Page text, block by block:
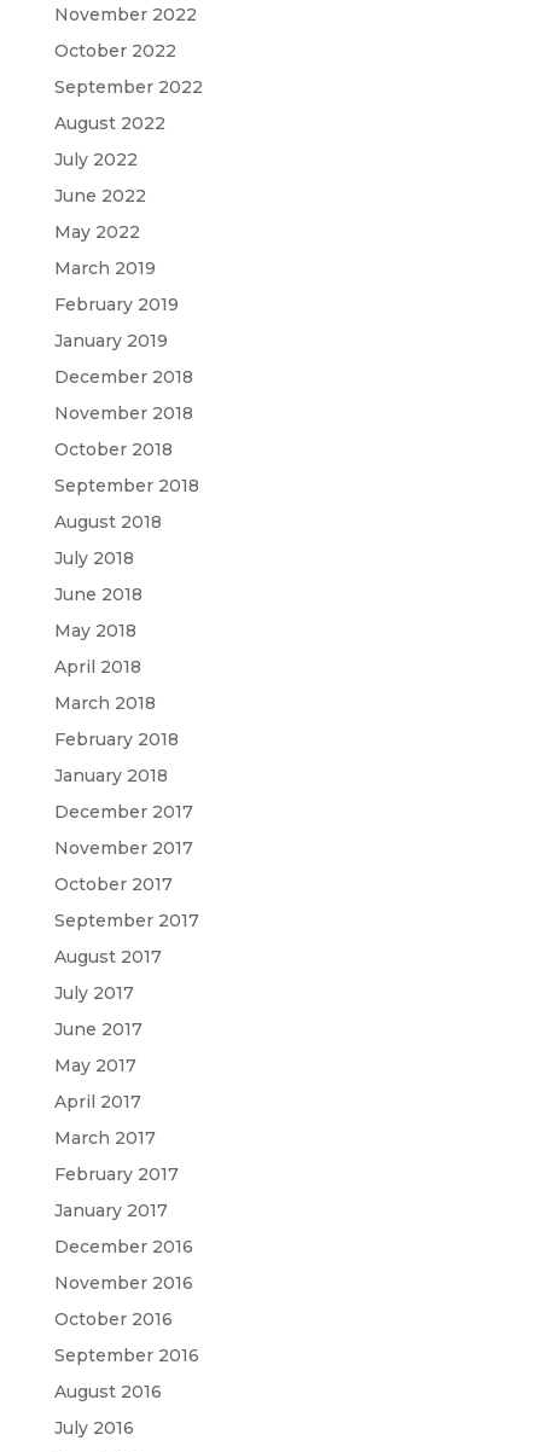
November 2022
October 2022
September 2022
August 2022
July 2022
June 2022
May 2022
March 2019
February 2019
January 2019
December 2018
November 2018
October 2018
September 2018
August 2018
July 2018
June 2018
May 2018
April 2018
March 2018
February 2018
January 2018
December 2017
November 2017
October 2017
September 2017
August 2017
July 2017
June 2017
May 2017
April 2017
March 2017
February 2017
January 2017
December 2016
November 2016
October 2016
September 2016
August 2016
July 2016